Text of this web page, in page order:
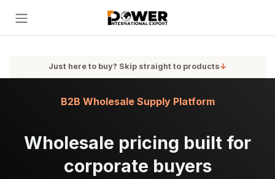
Just here to buy? Skip straight to products↓
Wholesale pricing built for
corporate buyers
B2B Wholesale Supply Platform